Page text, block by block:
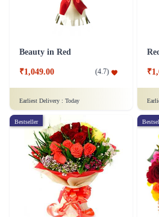
Beauty in Red
₹1,049.00 (4.7)
Earliest Delivery : Today
Bestseller